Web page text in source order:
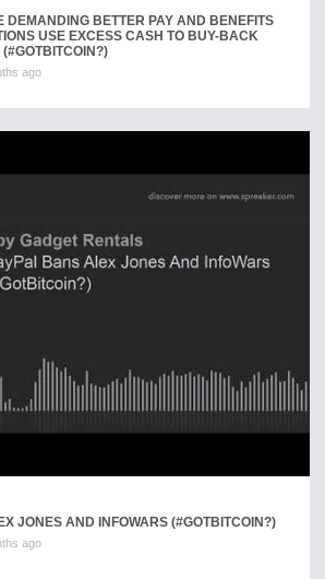
DEMANDING BETTER PAY AND BENEFITS
USE EXCESS CASH TO BUY-BACK
ago
JONES AND INFOWARS (#GOTBITCOIN?)
ago